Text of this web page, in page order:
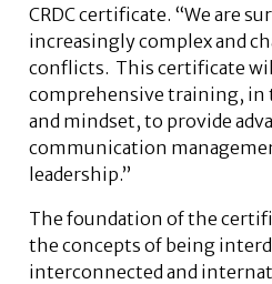
CRDC certificate. “We are
increasingly complex and
conflicts. This certificate
comprehensive training, in
and mindset, to provide
communication
leadership.”
The foundation of the
the concepts of being
interconnected and